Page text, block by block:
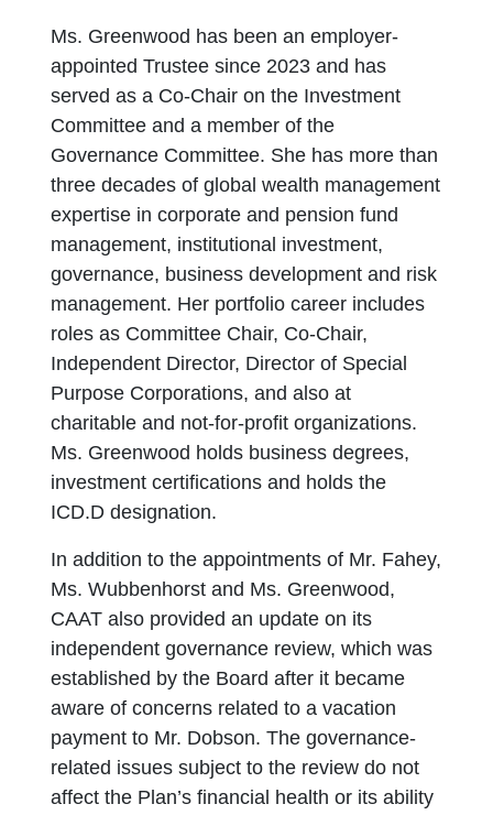
Ms. Greenwood has been an employer-
appointed Trustee since 2023 and has
served as a Co-Chair on the Investment
Committee and a member of the
Governance Committee. She has more than
three decades of global wealth management
expertise in corporate and pension fund
management, institutional investment,
governance, business development and risk
management. Her portfolio career includes
roles as Committee Chair, Co-Chair,
Independent Director, Director of Special
Purpose Corporations, and also at
charitable and not-for-profit organizations.
Ms. Greenwood holds business degrees,
investment certifications and holds the
ICD.D designation.
In addition to the appointments of Mr. Fahey,
Ms. Wubbenhorst and Ms. Greenwood,
CAAT also provided an update on its
independent governance review, which was
established by the Board after it became
aware of concerns related to a vacation
payment to Mr. Dobson. The governance-
related issues subject to the review do not
affect the Plan’s financial health or its ability